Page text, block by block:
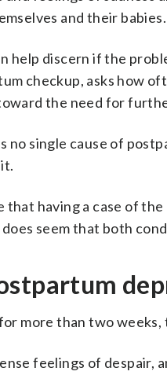
and their babies.
help discern if the
checkup, asks how
the need for
no single cause of
that having a case of
does seem that both
more than two weeks,
feelings of despair,